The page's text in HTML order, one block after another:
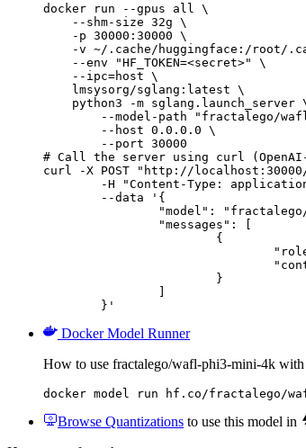
docker run --gpus all \
    --shm-size 32g \
    -p 30000:30000 \
-v ~/.cache/huggingface:/root/
    --env "HF_TOKEN=<secret>" \
    --ipc=host \
    lmsysorg/sglang:latest \
python3 -m sglang.launch_server
--model-path "fractalego/
        --host 0.0.0.0 \
        --port 30000
# Call the server using curl
curl -X POST "http://
	}'
Docker Model Runner
How to use fractalego/wafl-phi3-mini-4k
docker model run hf.co/fractalego/
Browse Quantizations to use this model in